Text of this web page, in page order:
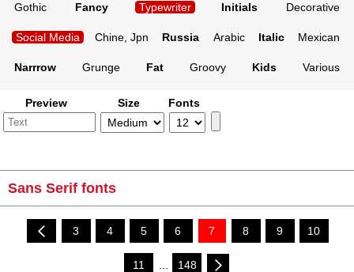
Gothic Fancy Typewriter Initials Decorative
Social Media Chine, Jpn Russia Arabic Italic Mexican
Narrrow Grunge Fat Groovy Kids Various
Preview Size Fonts
Sans Serif fonts
3 4 5 6 7 8 9 10
11 148